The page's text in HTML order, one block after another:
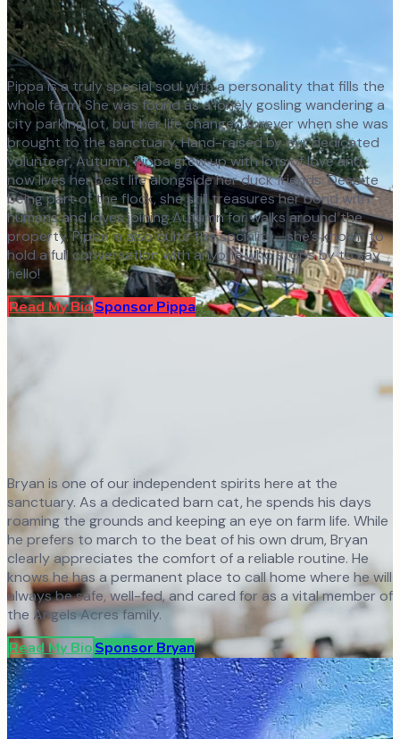
Pippa is a truly special soul with a personality that fills the
whole farm! She was found as a lonely gosling wandering a
city parking lot, but her life changed forever when she was
brought to the sanctuary. Hand-raised by our dedicated
volunteer, Autumn, Pippa grew up with lots of love and
now lives her best life alongside her duck friends. Despite
being part of the flock, she still treasures her bond with
humans and loves joining Autumn for walks around the
property. Pippa is also quite the socialite—she’s known to
hold a full conversation with anyone who stops by to say
hello!
Read My BioSponsor Pippa
Bryan is one of our independent spirits here at the
sanctuary. As a dedicated barn cat, he spends his days
roaming the grounds and keeping an eye on farm life. While
he prefers to march to the beat of his own drum, Bryan
clearly appreciates the comfort of a reliable routine. He
knows he has a permanent place to call home where he will
always be safe, well-fed, and cared for as a vital member of
the Angels Acres family.
Read My BioSponsor Bryan